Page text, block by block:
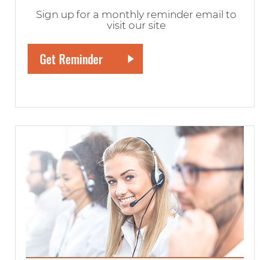
Sign up for a monthly reminder email to
visit our site